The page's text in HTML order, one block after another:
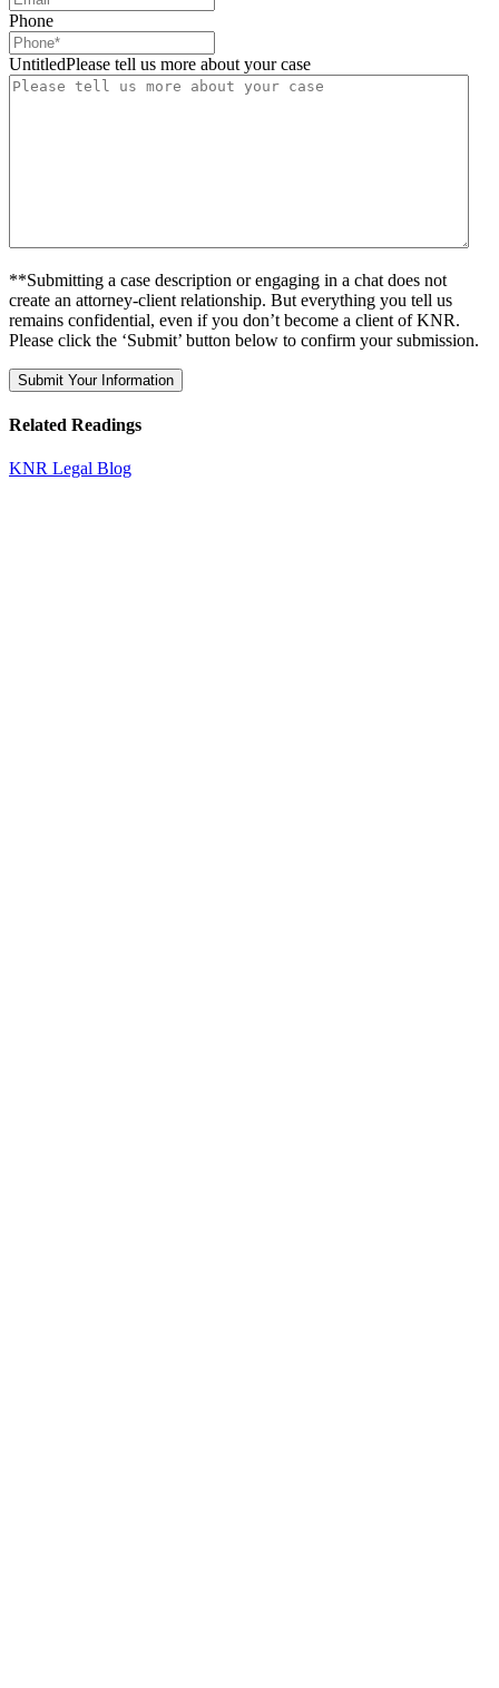
Phone
UntitledPlease tell us more about your case
**Submitting a case description or engaging in a chat does not
create an attorney-client relationship. But everything you tell us
remains confidential, even if you don’t become a client of KNR.
Please click the ‘Submit’ button below to confirm your submission.
Related Readings
KNR Legal Blog